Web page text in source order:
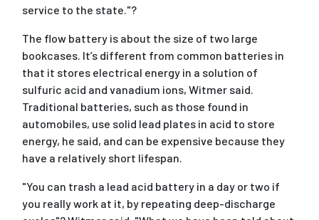
service to the state."?
The flow battery is about the size of two large
bookcases. It’s different from common batteries in
that it stores electrical energy in a solution of
sulfuric acid and vanadium ions, Witmer said.
Traditional batteries, such as those found in
automobiles, use solid lead plates in acid to store
energy, he said, and can be expensive because they
have a relatively short lifespan.
"You can trash a lead acid battery in a day or two if
you really work at it, by repeating deep-discharge